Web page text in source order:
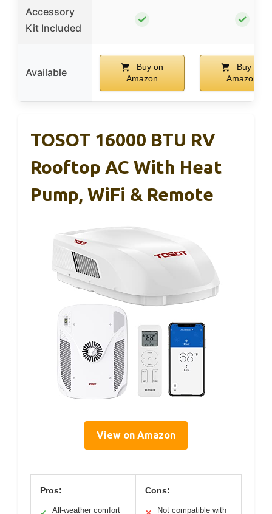
Accessory
Kit Included
✓ ✓
Available
Buy on
Amazon
Buy on
Amazon
TOSOT 16000 BTU RV
Rooftop AC With Heat
Pump, WiFi & Remote
View on Amazon
Pros:
All-weather comfort
Cons:
Not compatible with